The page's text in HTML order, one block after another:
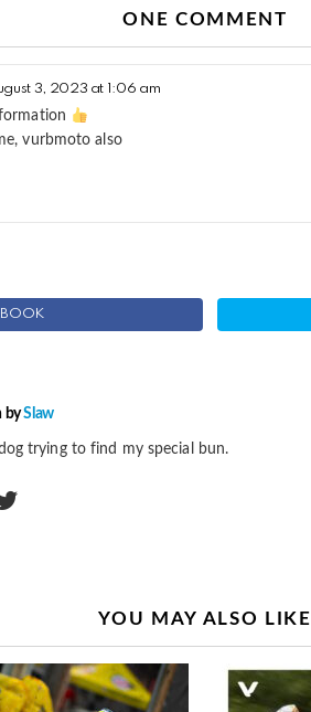
ONE COMMENT
3, 2023 at 1:06 am
vurbmoto also
bySlaw
trying to find my special bun.
YOU MAY ALSO LIKE